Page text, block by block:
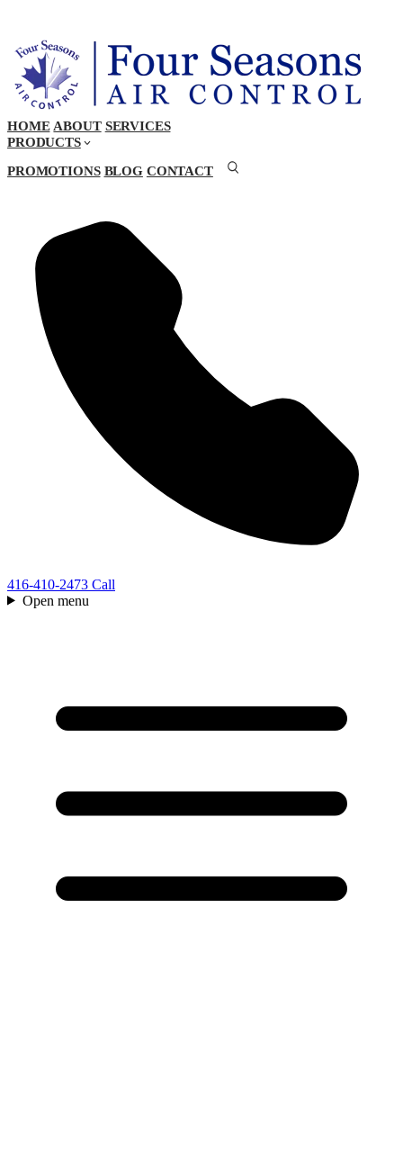
HOME ABOUT SERVICES
PRODUCTS
PROMOTIONS BLOG CONTACT
416-410-2473 Call
Open menu